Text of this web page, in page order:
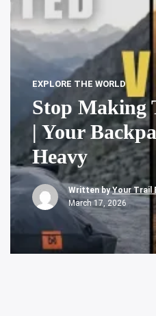
EXPLORE THE WORLD
Stop Making
| Your
Heavy
Written byYour Trail
March 17, 2026